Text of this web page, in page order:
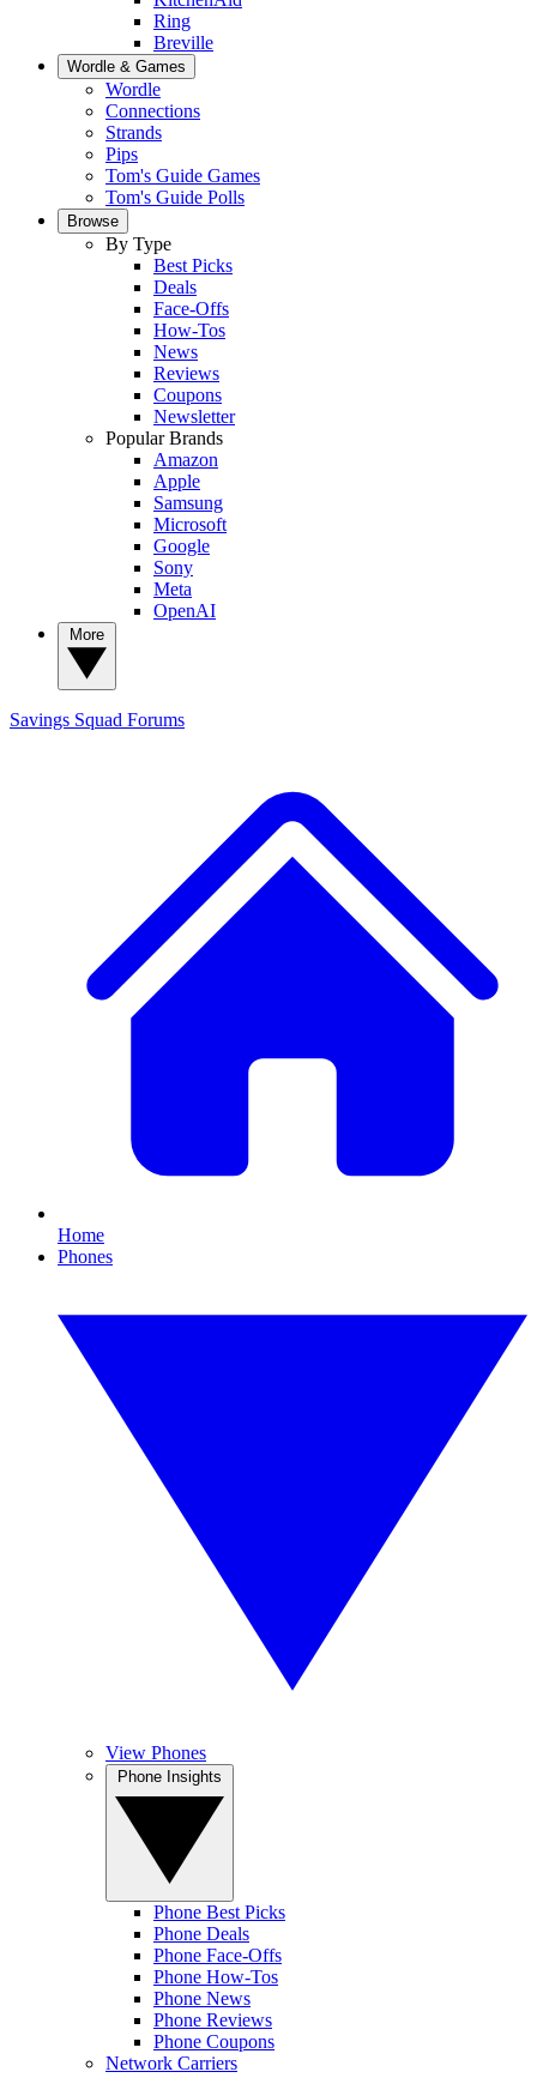
Ring
Breville
Wordle & Games
Wordle
Connections
Strands
Pips
Tom's Guide Games
Tom's Guide Polls
Browse
By Type
Best Picks
Deals
Face-Offs
How-Tos
News
Reviews
Coupons
Newsletter
Popular Brands
Amazon
Apple
Samsung
Microsoft
Google
Sony
Meta
OpenAI
Savings Squad Forums
Home
Phones
View Phones
Phone Best Picks
Phone Deals
Phone Face-Offs
Phone How-Tos
Phone News
Phone Reviews
Phone Coupons
Network Carriers